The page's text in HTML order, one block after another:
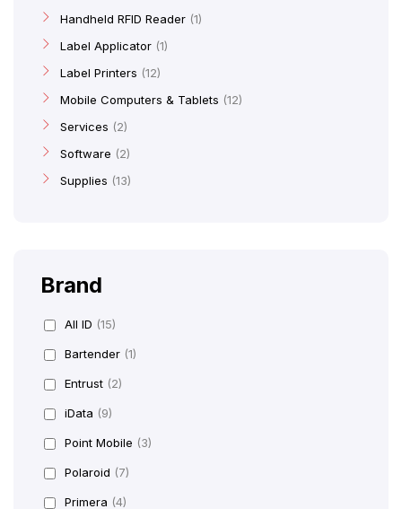
Handheld RFID Reader 1
Label Applicator 1
Label Printers
12
Mobile Computers & Tablets
12
Services
2
Software
2
Supplies
13
Brand
All ID (15)
Bartender (1)
Entrust (2)
iData (9)
Point Mobile (3)
Polaroid (7)
Primera (4)